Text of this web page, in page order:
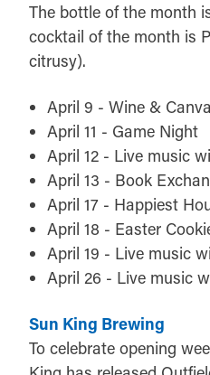
The bottle of the month
cocktail of the month is
citrusy).
April 9 - Wine &
April 11 - Game Night
April 12 - Live music
April 13 - Book
April 17 - Happiest
April 18 - Easter
April 19 - Live music
April 26 - Live music
Sun King Brewing
To celebrate opening